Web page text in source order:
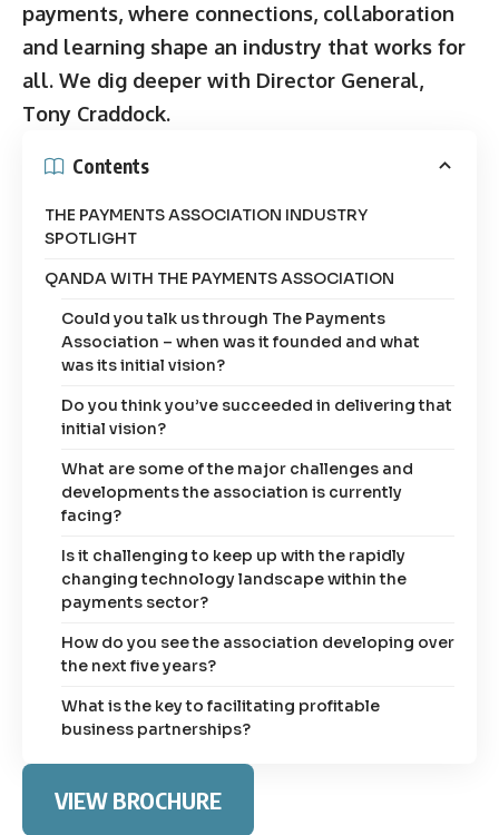
payments, where connections, collaboration
and learning shape an industry that works for
all. We dig deeper with Director General,
Tony Craddock.
Contents
THE PAYMENTS ASSOCIATION INDUSTRY
SPOTLIGHT
QANDA WITH THE PAYMENTS ASSOCIATION
Could you talk us through The Payments
Association – when was it founded and what
was its initial vision?
Do you think you’ve succeeded in delivering that
initial vision?
What are some of the major challenges and
developments the association is currently
facing?
Is it challenging to keep up with the rapidly
changing technology landscape within the
payments sector?
How do you see the association developing over
the next five years?
What is the key to facilitating profitable
business partnerships?
VIEW BROCHURE